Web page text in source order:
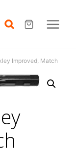
Improved, Match